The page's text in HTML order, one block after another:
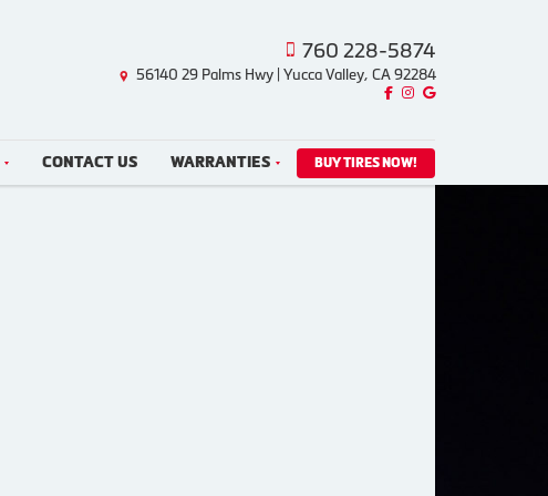
760 228-5874
56140 29 Palms Hwy | Yucca Valley, CA 92284
Like us on Facebook!
Follow us on Instagram!
Find us on Google!
CONTACT US WARRANTIES BUY TIRES NOW!